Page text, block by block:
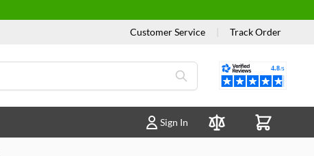
Customer Service Track Order
Reviews
Sign In
Compare Products